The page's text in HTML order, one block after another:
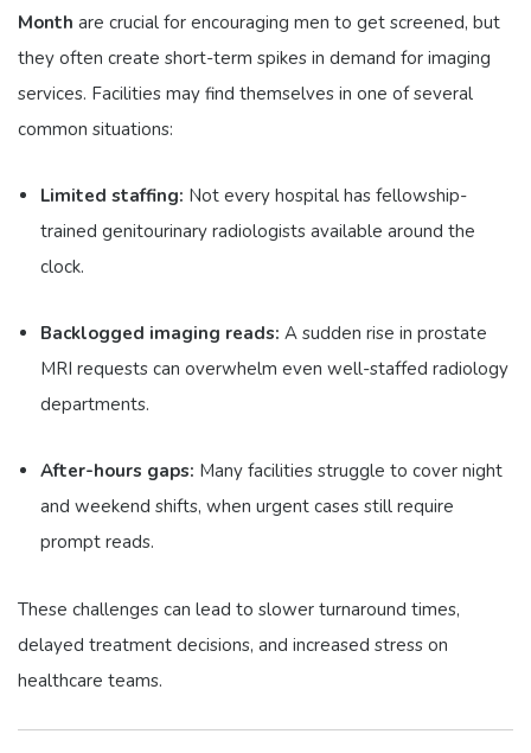
Month are crucial for encouraging men to get screened, but
they often create short-term spikes in demand for imaging
services. Facilities may find themselves in one of several
common situations:
Limited staffing: Not every hospital has fellowship-
trained genitourinary radiologists available around the
clock.
Backlogged imaging reads: A sudden rise in prostate
MRI requests can overwhelm even well-staffed radiology
departments.
After-hours gaps: Many facilities struggle to cover night
and weekend shifts, when urgent cases still require
prompt reads.
These challenges can lead to slower turnaround times,
delayed treatment decisions, and increased stress on
healthcare teams.